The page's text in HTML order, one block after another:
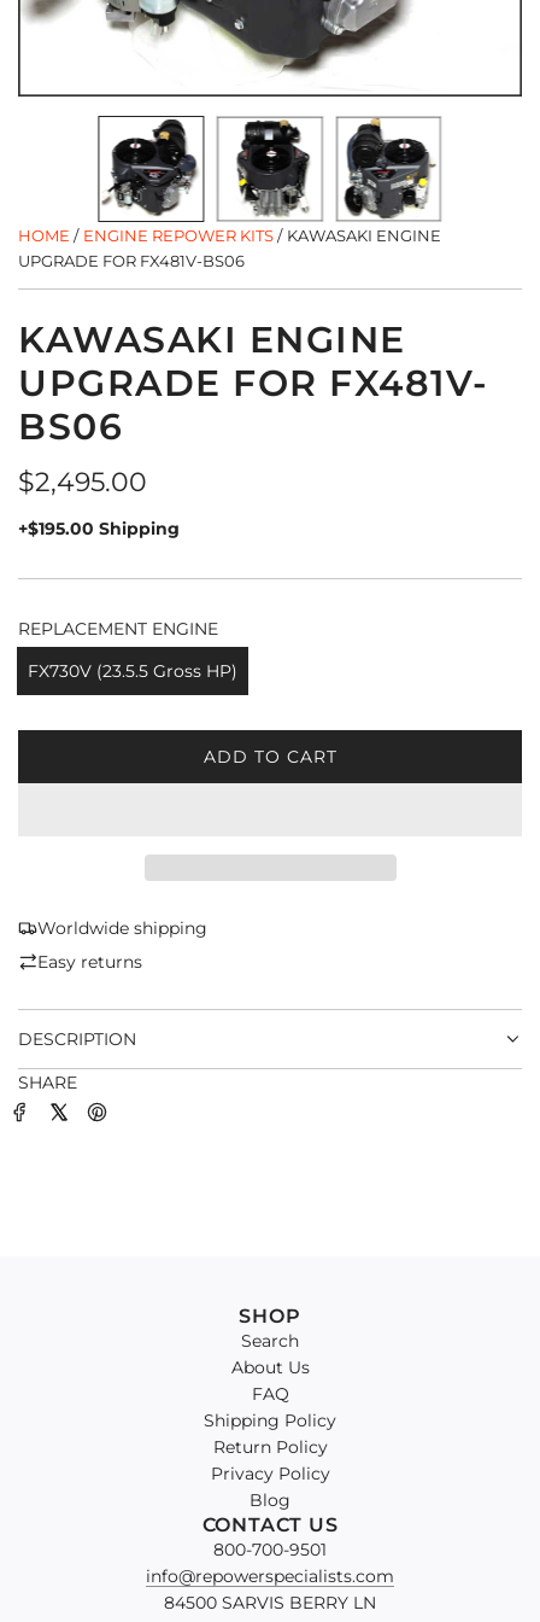
HOME / ENGINE REPOWER KITS/ KAWASAKI ENGINE
UPGRADE FOR FX481V-BS06
KAWASAKI ENGINE
UPGRADE FOR FX481V-
BS06
Regular
price
$2,495.00
+$195.00 Shipping
REPLACEMENT ENGINE
FX730V (23.5.5 Gross HP)
ADD TO CART
L
.
Worldwide shipping
Easy returns
DESCRIPTION
SHARE
SHOP
Search
About Us
FAQ
Shipping Policy
Return Policy
Privacy Policy
Blog
CONTACT US
800-700-9501
info@repowerspecialists.com
84500 SARVIS BERRY LN